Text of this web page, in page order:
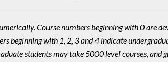
Course numbers beginning with 0 are
beginning with 1, 2, 3 and 4 indicate
students may take 5000 level courses,